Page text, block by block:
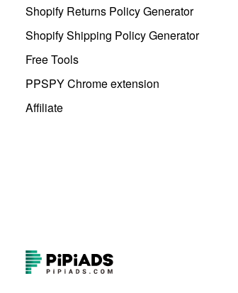
Shopify Returns Policy Generator
Shopify Shipping Policy Generator
Free Tools
PPSPY Chrome extension
Affiliate